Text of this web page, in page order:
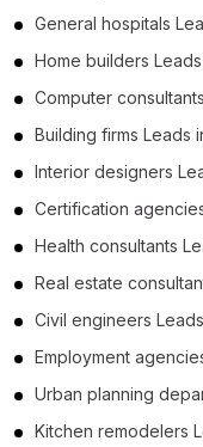
Business Leads
Province (51)
Business Leads
Business Leads
Business Leads
General hospitals
Home builders
Computer
Building firms Leads
Interior designers
Certification
Health consultants
Real estate
Civil engineers
Employment
Urban planning
Kitchen remodelers